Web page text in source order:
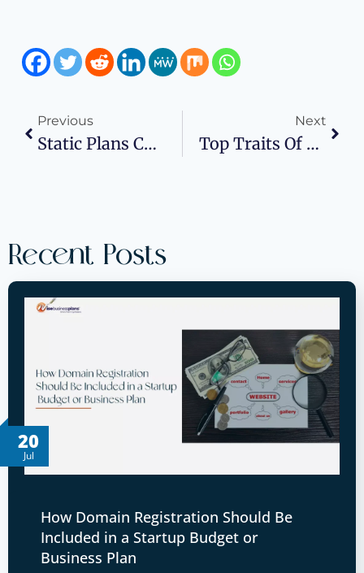
Previous
Static Plans Can’t Keep Pace: Catching Revenue Turns Before Quarter’s End
Next
Top Traits Of Successful Project Managers
Recent Posts
20
Jul
How Domain Registration Should Be
Included in a Startup Budget or
Business Plan